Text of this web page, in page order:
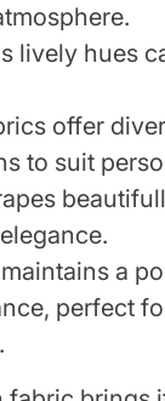
lively hues
offer
to suit
a
perfect